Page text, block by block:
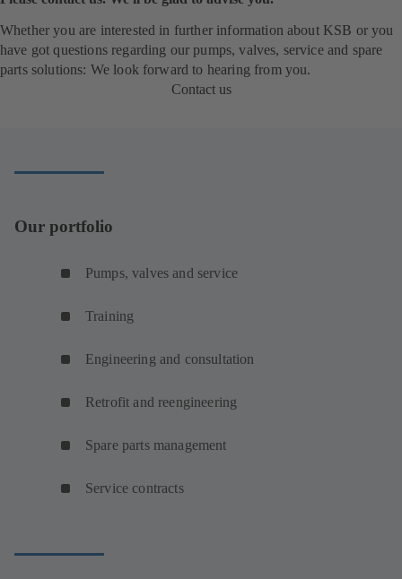
Whether you are interested in further information about KSB or you
have got questions regarding our pumps, valves, service and spare
parts solutions: We look forward to hearing from you.
Contact us
Our portfolio
Pumps, valves and service
Training
Engineering and consultation
Retrofit and reengineering
Spare parts management
Service contracts